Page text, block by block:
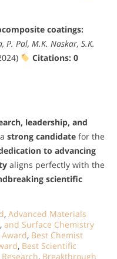
coatings:
P. Pal, M.K. Naskar, S.K.
Citations: 0
leadership, and
strong candidate for the
to advancing
aligns perfectly with the
scientific
, Advanced Materials
, and Surface Chemistry
, Best Chemist
, Best Scientific
, Breakthrough